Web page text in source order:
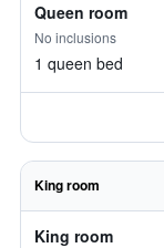
Queen room
No inclusions
1 queen bed
King room
King room